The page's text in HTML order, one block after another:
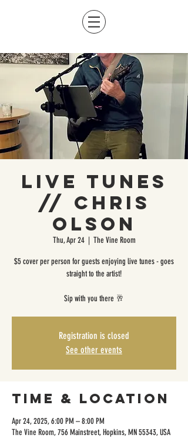
Live Tunes
// Chris
Olson
Thu, Apr 24
  |
The Vine Room
$5 cover per person for guests enjoying live tunes - goes
straight to the artist!
Sip with you there 🥂
Registration is closed
See other events
Time & Location
Apr 24, 2025, 6:00 PM – 8:00 PM
The Vine Room, 756 Mainstreet, Hopkins, MN 55343, USA